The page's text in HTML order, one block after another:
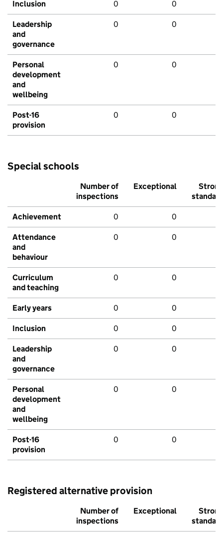
Inclusion 0 0
Leadership
and
governance
0 0
Personal
development
and
wellbeing
0 0
Post-16
provision
0 0
Special schools
Number of
inspections
Exceptional
Strong
standard
Achievement 0 0
Attendance
and
behaviour
0 0
Curriculum
and teaching
0 0
Early years 0 0
Inclusion 0 0
Leadership
and
governance
0 0
Personal
development
and
wellbeing
0 0
Post-16
provision
0 0
Registered alternative provision
Number of
inspections
Exceptional
Strong
standard